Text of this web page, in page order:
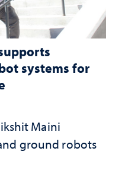
systems for
Maini
ground robots